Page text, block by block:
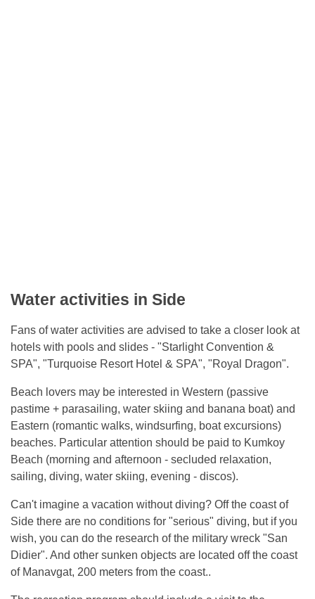
Water activities in Side
Fans of water activities are advised to take a closer look at
hotels with pools and slides - "Starlight Convention &
SPA", "Turquoise Resort Hotel & SPA", "Royal Dragon".
Beach lovers may be interested in Western (passive
pastime + parasailing, water skiing and banana boat) and
Eastern (romantic walks, windsurfing, boat excursions)
beaches. Particular attention should be paid to Kumkoy
Beach (morning and afternoon - secluded relaxation,
sailing, diving, water skiing, evening - discos).
Can't imagine a vacation without diving? Off the coast of
Side there are no conditions for "serious" diving, but if you
wish, you can do the research of the military wreck "San
Didier". And other sunken objects are located off the coast
of Manavgat, 200 meters from the coast..